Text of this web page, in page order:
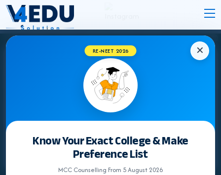
✕
RE-NEET 2026
Know Your Exact College & Make
Preference List
MCC Counselling From 5 August 2026